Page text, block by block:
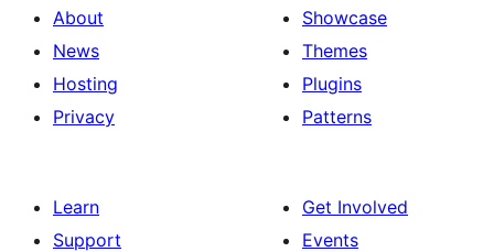
About
News
Hosting
Privacy
Showcase
Themes
Plugins
Patterns
Learn
Support
Get Involved
Events